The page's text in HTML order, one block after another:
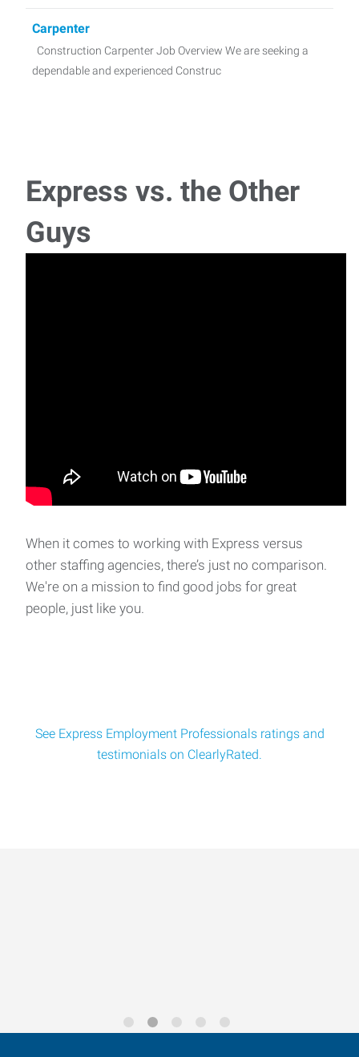
Carpenter
Construction Carpenter Job Overview We are seeking a
dependable and experienced Construc
Job description Job Title: Parking Lot Checker
Location: Eugene, OR Wage: $17
Express vs. the Other
Guys
When it comes to working with Express versus
other staffing agencies, there’s just no comparison.
We're on a mission to find good jobs for great
people, just like you.
See Express Employment Professionals ratings and
testimonials on ClearlyRated.